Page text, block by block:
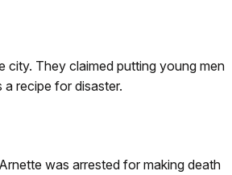
city. They claimed putting young men
recipe for disaster.
was arrested for making death